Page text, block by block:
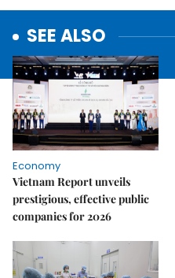
SEE ALSO
Economy
Vietnam Report unveils
prestigious, effective public
companies for 2026